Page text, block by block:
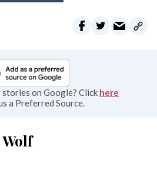
on Google? Click here
a Preferred Source.